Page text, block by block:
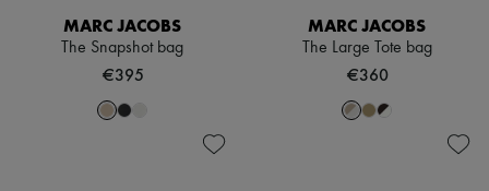
MARC JACOBS
The Snapshot bag
€395
MARC JACOBS
The Large Tote bag
€360